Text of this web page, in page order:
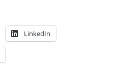
LinkedIn